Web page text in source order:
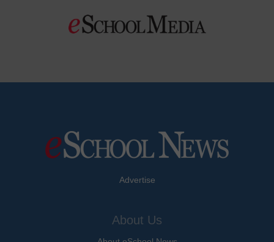
Advertise
About Us